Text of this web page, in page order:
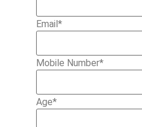
Email*
Mobile Number*
Age*